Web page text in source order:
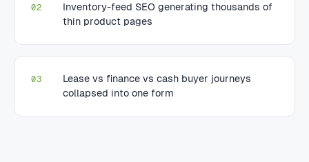
02
Inventory-feed SEO generating thousands of
thin product pages
03
Lease vs finance vs cash buyer journeys
collapsed into one form